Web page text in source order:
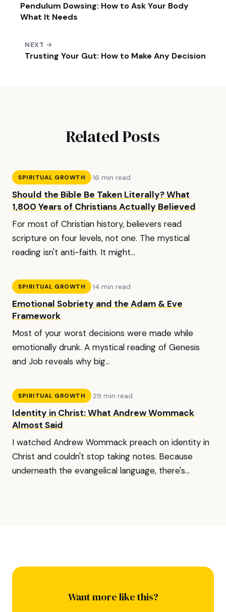
Pendulum Dowsing: How to Ask Your Body
What It Needs
NEXT →
Trusting Your Gut: How to Make Any Decision
Related Posts
SPIRITUAL GROWTH ·16 min read
Should the Bible Be Taken Literally? What
1,800 Years of Christians Actually Believed
For most of Christian history, believers read
scripture on four levels, not one. The mystical
reading isn't anti-faith. It might...
SPIRITUAL GROWTH ·14 min read
Emotional Sobriety and the Adam & Eve
Framework
Most of your worst decisions were made while
emotionally drunk. A mystical reading of Genesis
and Job reveals why big...
SPIRITUAL GROWTH ·29 min read
Identity in Christ: What Andrew Wommack
Almost Said
I watched Andrew Wommack preach on identity in
Christ and couldn't stop taking notes. Because
underneath the evangelical language, there's...
Want more like this?